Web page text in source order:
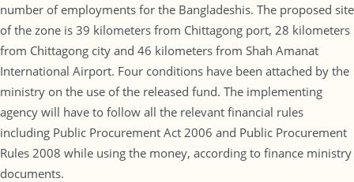
number of employments for the Bangladeshis. The proposed site
of the zone is 39 kilometers from Chittagong port, 28 kilometers
from Chittagong city and 46 kilometers from Shah Amanat
International Airport. Four conditions have been attached by the
ministry on the use of the released fund. The implementing
agency will have to follow all the relevant financial rules
including Public Procurement Act 2006 and Public Procurement
Rules 2008 while using the money, according to finance ministry
documents.